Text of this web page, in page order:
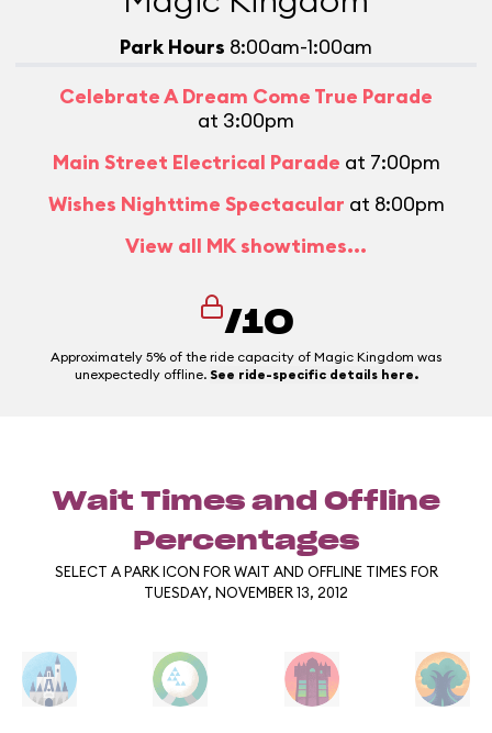
Park Hours 8:00am-1:00am
Celebrate A Dream Come True Parade
at 3:00pm
Main Street Electrical Parade at 7:00pm
Wishes Nighttime Spectacular at 8:00pm
View all MK showtimes...
/10
Approximately 5% of the ride capacity of Magic Kingdom was
unexpectedly offline. See ride-specific details here.
Wait Times and Offline
Percentages
SELECT A PARK ICON FOR WAIT AND OFFLINE TIMES FOR
TUESDAY, NOVEMBER 13, 2012